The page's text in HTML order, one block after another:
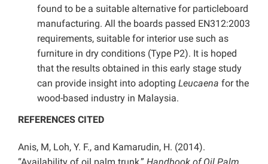
found to be a suitable alternative for particleboard
manufacturing. All the boards passed EN312:2003
requirements, suitable for interior use such as
furniture in dry conditions (Type P2). It is hoped
that the results obtained in this early stage study
can provide insight into adopting Leucaena for the
wood-based industry in Malaysia.
REFERENCES CITED
Anis, M, Loh, Y. F., and Kamarudin, H. (2014).
“Availability of oil palm trunk,” Handbook of Oil Palm